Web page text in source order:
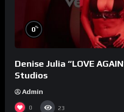
0%
Denise Julia “LOVE
Studios
Admin
0 23